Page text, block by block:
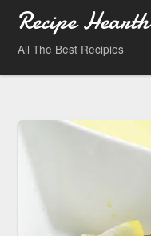
Recipe Hearth
All The Best Recipies